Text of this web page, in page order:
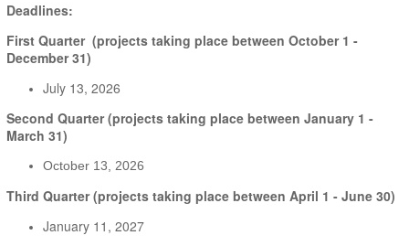
Deadlines:
First Quarter (projects taking place between October 1 -
December 31)
July 13, 2026
Second Quarter (projects taking place between January 1 -
March 31)
October 13, 2026
Third Quarter (projects taking place between April 1 - June 30)
January 11, 2027